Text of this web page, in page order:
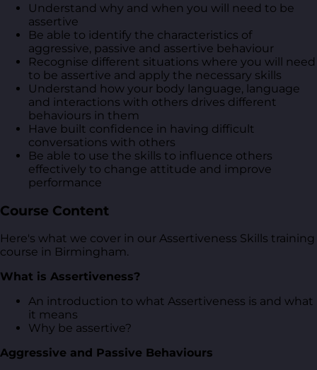
Understand why and when you will need to be
assertive
Be able to identify the characteristics of
aggressive, passive and assertive behaviour
Recognise different situations where you will need
to be assertive and apply the necessary skills
Understand how your body language, language
and interactions with others drives different
behaviours in them
Have built confidence in having difficult
conversations with others
Be able to use the skills to influence others
effectively to change attitude and improve
performance
Course Content
Here's what we cover in our Assertiveness Skills training
course in Birmingham.
What is Assertiveness?
An introduction to what Assertiveness is and what
it means
Why be assertive?
Aggressive and Passive Behaviours